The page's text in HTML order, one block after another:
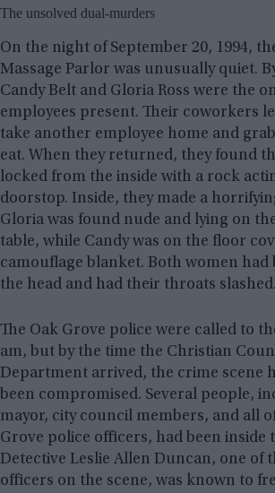
The unsolved dual-murders
On the night of September 20, 1994,
Massage Parlor was unusually quiet.
Candy Belt and Gloria Ross were the
employees present. Their coworkers
take another employee home and
eat. When they returned, they found
locked from the inside with a rock
doorstop. Inside, they made a
Gloria was found nude and lying on
table, while Candy was on the floor
camouflage blanket. Both women had
the head and had their throats slashed.
The Oak Grove police were called to
am, but by the time the Christian
Department arrived, the crime scene
been compromised. Several people,
mayor, city council members, and all
Grove police officers, had been inside
Detective Leslie Allen Duncan, one of
officers on the scene, was known to